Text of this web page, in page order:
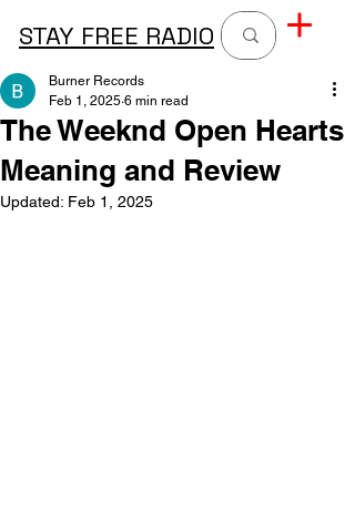
STAY FREE RADIO
The Weeknd Open Hearts
Meaning and Review
Burner Records
Feb 1, 2025 6 min read
Updated: Feb 1, 2025